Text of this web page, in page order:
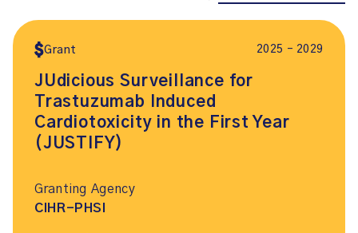
Grant 2025 – 2029
JUdicious Surveillance for
Trastuzumab Induced
Cardiotoxicity in the First Year
(JUSTIFY)
Granting Agency
CIHR-PHSI